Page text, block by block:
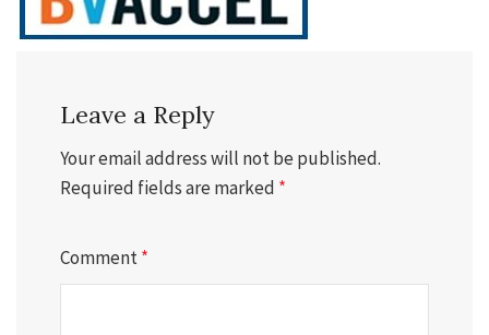
Leave a Reply
Your email address will not be published.
Required fields are marked *
Comment*